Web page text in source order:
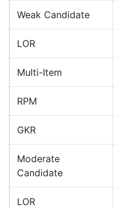
Weak Candidate
LOR
Multi-Item
RPM
GKR
Moderate
Candidate
LOR